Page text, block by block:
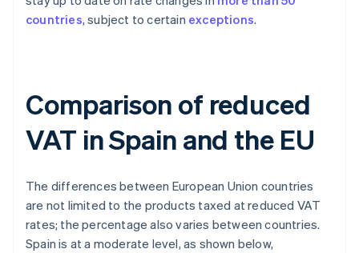
countries, subject to certain exceptions.
Comparison of reduced
VAT in Spain and the EU
The differences between European Union countries
are not limited to the products taxed at reduced VAT
rates; the percentage also varies between countries.
Spain is at a moderate level, as shown below,